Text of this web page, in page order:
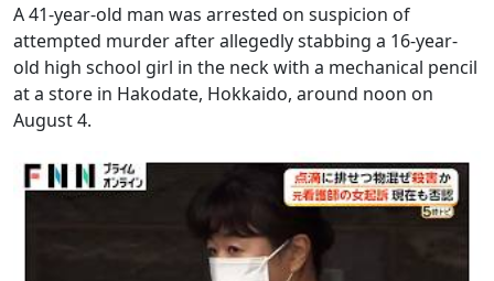
A 41-year-old man was arrested on suspicion of
attempted murder after allegedly stabbing a 16-year-
old high school girl in the neck with a mechanical pencil
at a store in Hakodate, Hokkaido, around noon on
August 4.